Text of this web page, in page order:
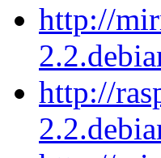
http://
http://